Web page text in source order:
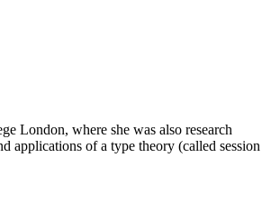
London, where she was also research
applications of a type theory (called session